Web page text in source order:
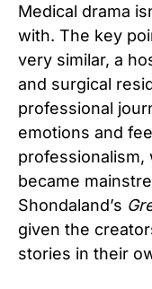
Medical drama
with. The key
very similar, a
and surgical
professional
emotions and
professionalism,
became
Shondaland’s
given the
stories in their